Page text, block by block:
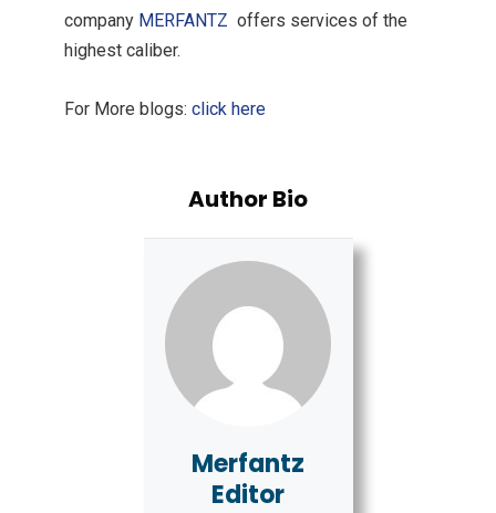
company MERFANTZ offers services of the
highest caliber.
For More blogs: click here
Author Bio
Merfantz
Editor